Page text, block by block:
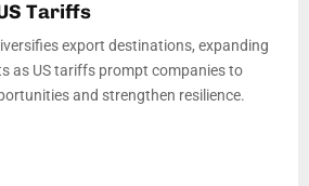
Tariffs
export destinations, expanding
as US tariffs prompt companies to
and strengthen resilience.